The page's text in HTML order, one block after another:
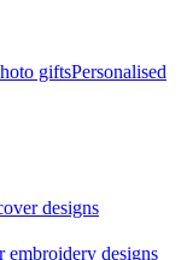
giftsPersonalised
designs
embroidery designs